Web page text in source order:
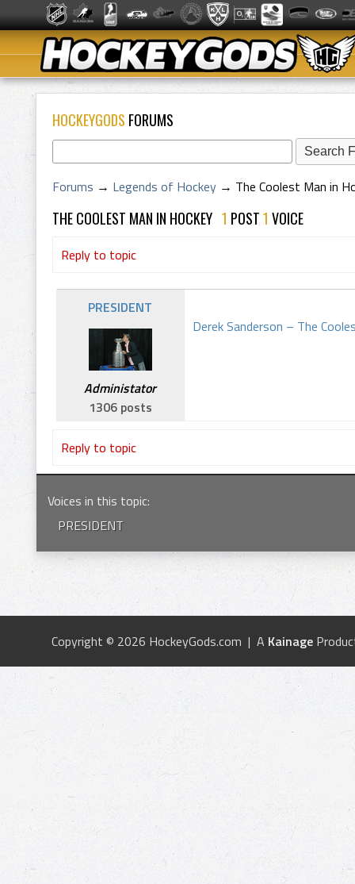
HOCKEYGODS FORUMS
Forums → Legends of Hockey → The Coolest Man in
THE COOLEST MAN IN HOCKEY 1 POST1 VOICE
Reply to topic
PRESIDENT
Administator
1306 posts
Derek Sanderson – The
Reply to topic
Voices in this topic:
PRESIDENT
Copyright © 2026 HockeyGods.com | A Kainage